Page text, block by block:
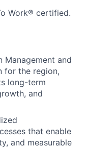
Work® certified.
Management and
for the region,
long-term
and
that enable
and measurable